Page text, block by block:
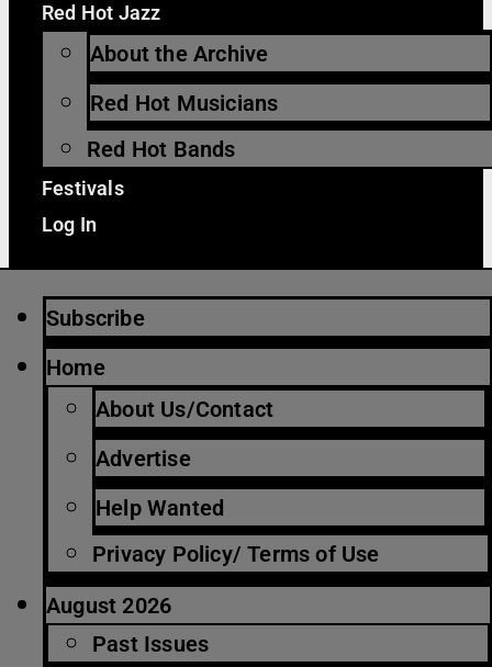
Red Hot Jazz
About the Archive
Red Hot Musicians
Red Hot Bands
Festivals
Log In
Subscribe
Home
About Us/Contact
Advertise
Help Wanted
Privacy Policy/ Terms of Use
August 2026
Past Issues